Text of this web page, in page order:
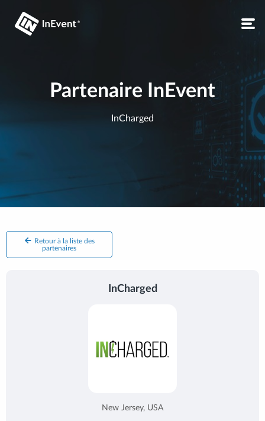
Partenaire InEvent
InCharged
Retour à la liste des
partenaires
InCharged
New Jersey, USA